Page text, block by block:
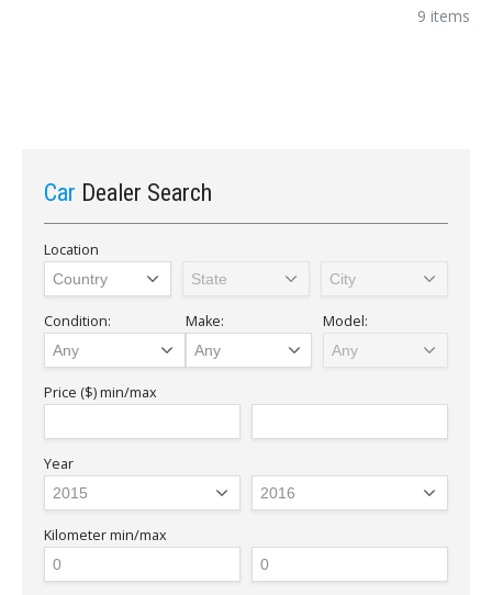
9 items
Car Dealer Search
Location
Condition: Make: Model:
Price ($)min/max
Year
Kilometermin/max